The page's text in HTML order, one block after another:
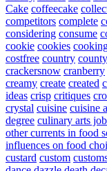
Cake coffeecake
competitors complete
considering consume
cookie cookies
costfree country county
crackersnow cranberry
creamy create created
ideas crisp critiques
crystal cuisine cuisine
degree culinary arts
other currents in food
influences on food
custard custom